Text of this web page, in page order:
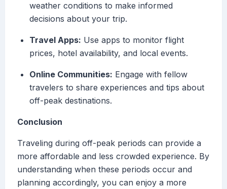
weather conditions to make informed
decisions about your trip.
Travel Apps: Use apps to monitor flight
prices, hotel availability, and local events.
Online Communities: Engage with fellow
travelers to share experiences and tips about
off-peak destinations.
Conclusion
Traveling during off-peak periods can provide a
more affordable and less crowded experience. By
understanding when these periods occur and
planning accordingly, you can enjoy a more